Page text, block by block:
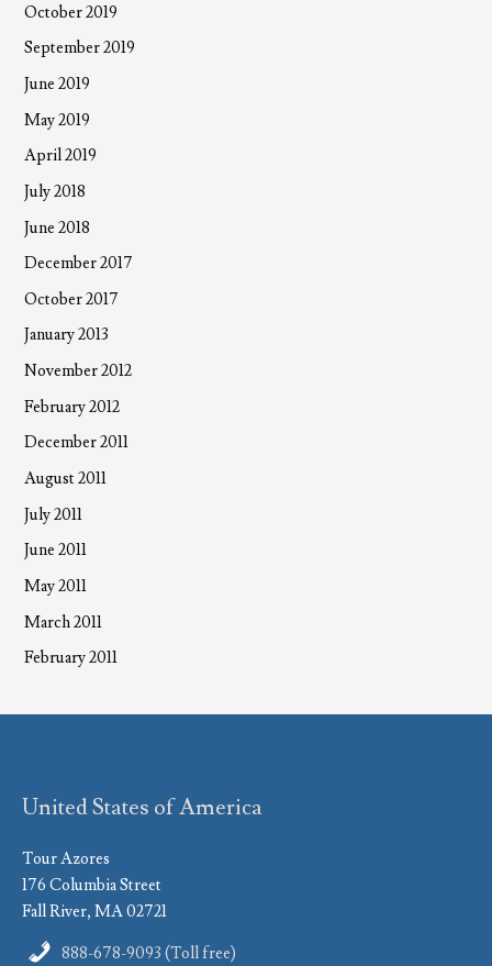
October 2019
September 2019
June 2019
May 2019
April 2019
July 2018
June 2018
December 2017
October 2017
January 2013
November 2012
February 2012
December 2011
August 2011
July 2011
June 2011
May 2011
March 2011
February 2011
United States of America
Tour Azores
176 Columbia Street
Fall River, MA 02721
888-678-9093 (Toll free)